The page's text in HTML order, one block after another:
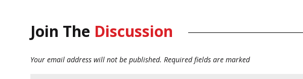
Join The Discussion
Your email address will not be published. Required fields are marked